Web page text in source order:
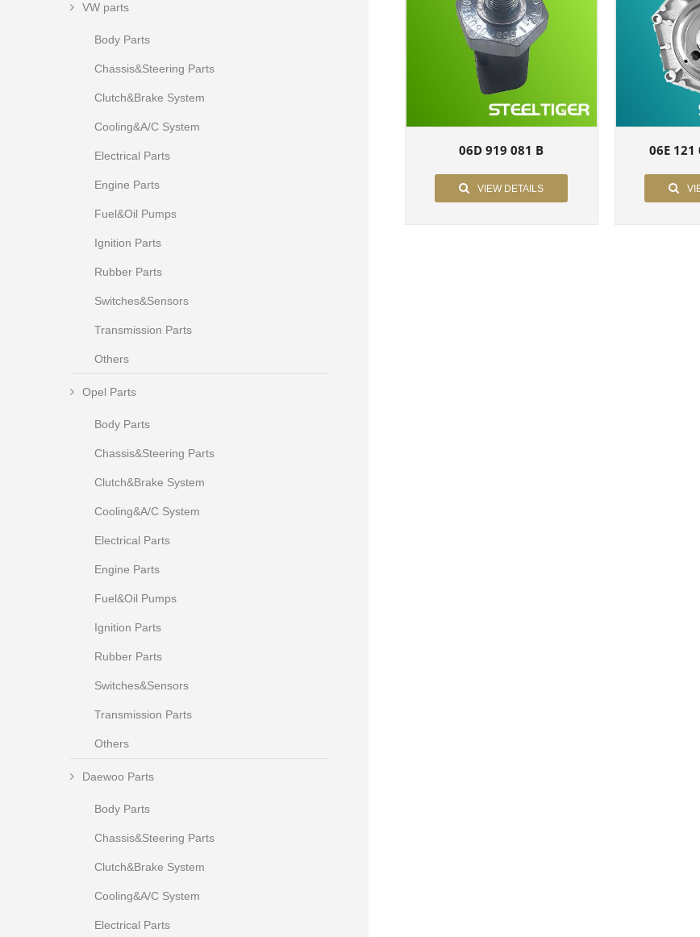
VW parts
Body Parts
Chassis&Steering Parts
Clutch&Brake System
Cooling&A/C System
Electrical Parts
Engine Parts
Fuel&Oil Pumps
Ignition Parts
Rubber Parts
Switches&Sensors
Transmission Parts
Others
Opel Parts
Body Parts
Chassis&Steering Parts
Clutch&Brake System
Cooling&A/C System
Electrical Parts
Engine Parts
Fuel&Oil Pumps
Ignition Parts
Rubber Parts
Switches&Sensors
Transmission Parts
Others
Daewoo Parts
Body Parts
Chassis&Steering Parts
Clutch&Brake System
Cooling&A/C System
Electrical Parts
06D 919 081 B
VIEW DETAILS
06E 121